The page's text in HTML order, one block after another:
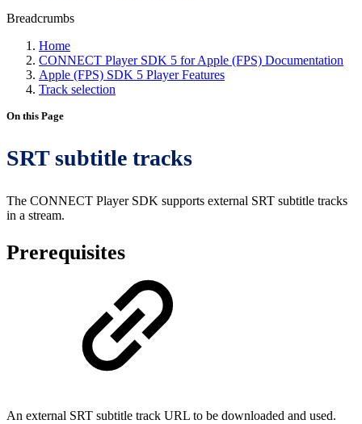
Breadcrumbs
Home
CONNECT Player SDK 5 for Apple (FPS) Documentation
Apple (FPS) SDK 5 Player Features
Track selection
On this Page
SRT subtitle tracks
The CONNECT Player SDK supports external SRT subtitle tracks
in a stream.
Prerequisites
An external SRT subtitle track URL to be downloaded and used.